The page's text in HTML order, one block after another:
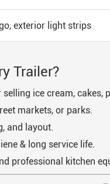
exterior light strips
Trailer?
ice cream, cakes,
markets, or parks.
and layout.
& long service life.
professional kitchen